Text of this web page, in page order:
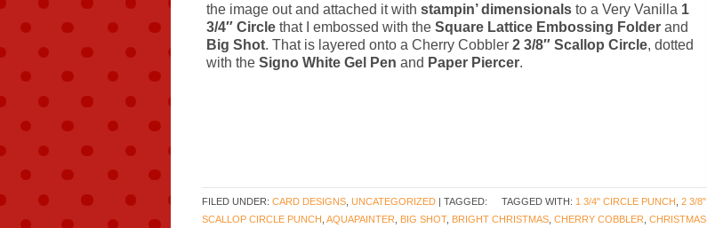
the image out and attached it with stampin’ dimensionals to a Very Vanilla 1
3/4″ Circle that I embossed with the Square Lattice Embossing Folder and
Big Shot. That is layered onto a Cherry Cobbler 2 3/8″ Scallop Circle, dotted
with the Signo White Gel Pen and Paper Piercer.
FILED UNDER: CARD DESIGNS UNCATEGORIZED | TAGGED: TAGGED WITH: 1 3/4" CIRCLE PUNCH 2 3/8"
SCALLOP CIRCLE PUNCH AQUAPAINTER BIG SHOT, BRIGHT CHRISTMAS CHERRY COBBLER CHRISTMAS